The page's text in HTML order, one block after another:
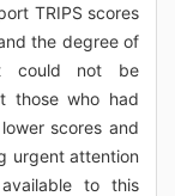
TRIPS scores
the degree of
could not be
those who had
scores and
urgent attention
to this